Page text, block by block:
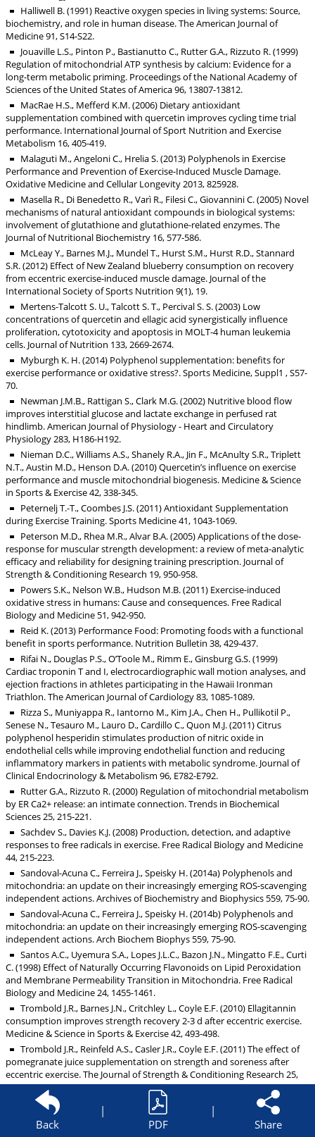
Halliwell B. (1991) Reactive oxygen species in living systems: Source,
biochemistry, and role in human disease. The American Journal of
Medicine 91, S14-S22.
Jouaville L.S., Pinton P., Bastianutto C., Rutter G.A., Rizzuto R. (1999)
Regulation of mitochondrial ATP synthesis by calcium: Evidence for a
long-term metabolic priming. Proceedings of the National Academy of
Sciences of the United States of America 96, 13807-13812.
MacRae H.S., Mefferd K.M. (2006) Dietary antioxidant
supplementation combined with quercetin improves cycling time trial
performance. International Journal of Sport Nutrition and Exercise
Metabolism 16, 405-419.
Malaguti M., Angeloni C., Hrelia S. (2013) Polyphenols in Exercise
Performance and Prevention of Exercise-Induced Muscle Damage.
Oxidative Medicine and Cellular Longevity 2013, 825928.
Masella R., Di Benedetto R., Varì R., Filesi C., Giovannini C. (2005) Novel
mechanisms of natural antioxidant compounds in biological systems:
involvement of glutathione and glutathione-related enzymes. The
Journal of Nutritional Biochemistry 16, 577-586.
McLeay Y., Barnes M.J., Mundel T., Hurst S.M., Hurst R.D., Stannard
S.R. (2012) Effect of New Zealand blueberry consumption on recovery
from eccentric exercise-induced muscle damage. Journal of the
International Society of Sports Nutrition 9(1), 19.
Mertens-Talcott S. U., Talcott S. T., Percival S. S. (2003) Low
concentrations of quercetin and ellagic acid synergistically influence
proliferation, cytotoxicity and apoptosis in MOLT-4 human leukemia
cells. Journal of Nutrition 133, 2669-2674.
Myburgh K. H. (2014) Polyphenol supplementation: benefits for
exercise performance or oxidative stress?. Sports Medicine, Suppl1 , S57-
70.
Newman J.M.B., Rattigan S., Clark M.G. (2002) Nutritive blood flow
improves interstitial glucose and lactate exchange in perfused rat
hindlimb. American Journal of Physiology - Heart and Circulatory
Physiology 283, H186-H192.
Nieman D.C., Williams A.S., Shanely R.A., Jin F., McAnulty S.R., Triplett
N.T., Austin M.D., Henson D.A. (2010) Quercetin’s influence on exercise
performance and muscle mitochondrial biogenesis. Medicine & Science
in Sports & Exercise 42, 338-345.
Peternelj T.-T., Coombes J.S. (2011) Antioxidant Supplementation
during Exercise Training. Sports Medicine 41, 1043-1069.
Peterson M.D., Rhea M.R., Alvar B.A. (2005) Applications of the dose-
response for muscular strength development: a review of meta-analytic
efficacy and reliability for designing training prescription. Journal of
Strength & Conditioning Research 19, 950-958.
Powers S.K., Nelson W.B., Hudson M.B. (2011) Exercise-induced
oxidative stress in humans: Cause and consequences. Free Radical
Biology and Medicine 51, 942-950.
Reid K. (2013) Performance Food: Promoting foods with a functional
benefit in sports performance. Nutrition Bulletin 38, 429-437.
Rifai N., Douglas P.S., O’Toole M., Rimm E., Ginsburg G.S. (1999)
Cardiac troponin T and I, electrocardiographic wall motion analyses, and
ejection fractions in athletes participating in the Hawaii Ironman
Triathlon. The American Journal of Cardiology 83, 1085-1089.
Rizza S., Muniyappa R., Iantorno M., Kim J.A., Chen H., Pullikotil P.,
Senese N., Tesauro M., Lauro D., Cardillo C., Quon M.J. (2011) Citrus
polyphenol hesperidin stimulates production of nitric oxide in
endothelial cells while improving endothelial function and reducing
inflammatory markers in patients with metabolic syndrome. Journal of
Clinical Endocrinology & Metabolism 96, E782-E792.
Rutter G.A., Rizzuto R. (2000) Regulation of mitochondrial metabolism
by ER Ca2+ release: an intimate connection. Trends in Biochemical
Sciences 25, 215-221.
Sachdev S., Davies K.J. (2008) Production, detection, and adaptive
responses to free radicals in exercise. Free Radical Biology and Medicine
44, 215-223.
Sandoval-Acuna C., Ferreira J., Speisky H. (2014a) Polyphenols and
mitochondria: an update on their increasingly emerging ROS-scavenging
independent actions. Archives of Biochemistry and Biophysics 559, 75-90.
Sandoval-Acuna C., Ferreira J., Speisky H. (2014b) Polyphenols and
mitochondria: an update on their increasingly emerging ROS-scavenging
independent actions. Arch Biochem Biophys 559, 75-90.
Santos A.C., Uyemura S.A., Lopes J.L.C., Bazon J.N., Mingatto F.E., Curti
C. (1998) Effect of Naturally Occurring Flavonoids on Lipid Peroxidation
and Membrane Permeability Transition in Mitochondria. Free Radical
Biology and Medicine 24, 1455-1461.
Trombold J.R., Barnes J.N., Critchley L., Coyle E.F. (2010) Ellagitannin
consumption improves strength recovery 2-3 d after eccentric exercise.
Medicine & Science in Sports & Exercise 42, 493-498.
Trombold J.R., Reinfeld A.S., Casler J.R., Coyle E.F. (2011) The effect of
pomegranate juice supplementation on strength and soreness after
eccentric exercise. The Journal of Strength & Conditioning Research 25,
1782-1788.
Tscholl, P., Alonso, J.M., Dollé, G., Junge, A. and Dvorak, J. (2010) 30
Citric flavonoids improve exercise performance The Use of Drugs and
Nutritional Supplements in Top-Level Track and Field Athletes. The
Back
|
PDF
|
Share